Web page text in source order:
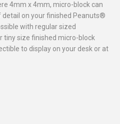
4mm x 4mm, micro-block can
detail on your finished Peanuts®
with regular sized
tiny size finished micro-block
to display on your desk or at